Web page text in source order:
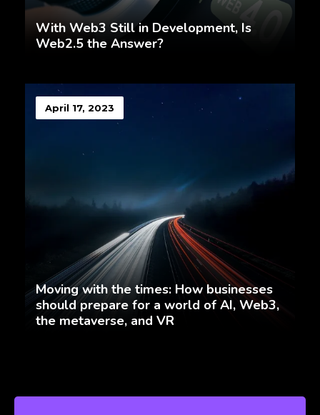
With Web3 Still in Development, Is
Web2.5 the Answer?
April 17, 2023
Moving with the times: How businesses
should prepare for a world of AI, Web3,
the metaverse, and VR